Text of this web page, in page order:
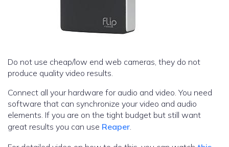
Do not use cheap/low end web cameras, they do not
produce quality video results.
Connect all your hardware for audio and video. You need
software that can synchronize your video and audio
elements. If you are on the tight budget but still want
great results you can use Reaper.